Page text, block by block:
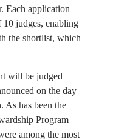
Each application
10 judges, enabling
the shortlist, which
will be judged
on the day
As has been the
Program
among the most